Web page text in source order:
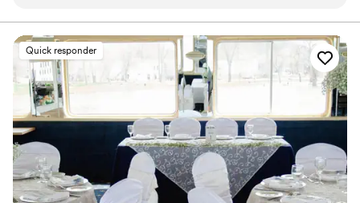
Venue considerations
No on-site bridal suite
No free parking
Best for events with big guest lists
with and everything went off without a hitch. It
was truly a magical and perfect day. The food
was incredible as well! The staff were kind and
professional. We loved the stained glass,
especially the one with the river. Stillwater was a
great location for a wedding. We got lots of
great pictures by the river, and went to the local
bars after the wedding. I highly recommend this
venue!”
Quick responder